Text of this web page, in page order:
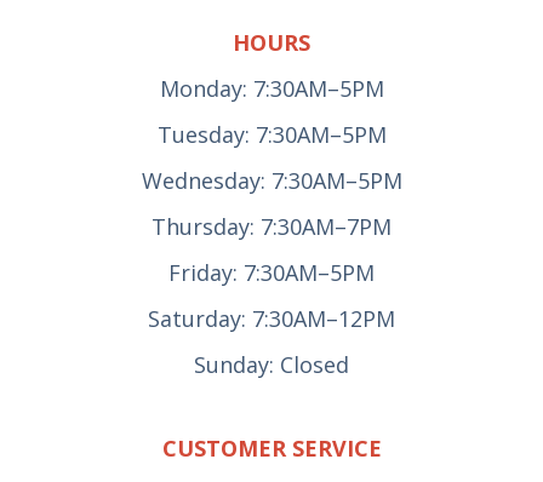
HOURS
Monday: 7:30AM–5PM
Tuesday: 7:30AM–5PM
Wednesday: 7:30AM–5PM
Thursday: 7:30AM–7PM
Friday: 7:30AM–5PM
Saturday: 7:30AM–12PM
Sunday: Closed
CUSTOMER SERVICE